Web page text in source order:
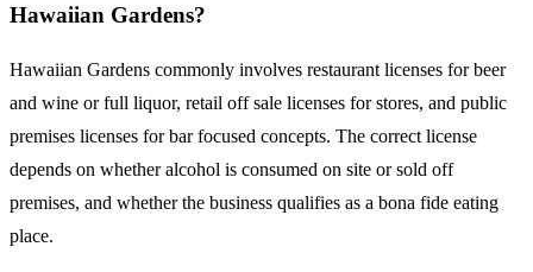
Hawaiian Gardens?
Hawaiian Gardens commonly involves restaurant licenses for beer
and wine or full liquor, retail off sale licenses for stores, and public
premises licenses for bar focused concepts. The correct license
depends on whether alcohol is consumed on site or sold off
premises, and whether the business qualifies as a bona fide eating
place.